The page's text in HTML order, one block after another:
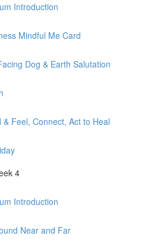
Introduction
Mindful Me Card
Dog & Earth Salutation
Feel, Connect, Act to Heal
4
Introduction
Near and Far